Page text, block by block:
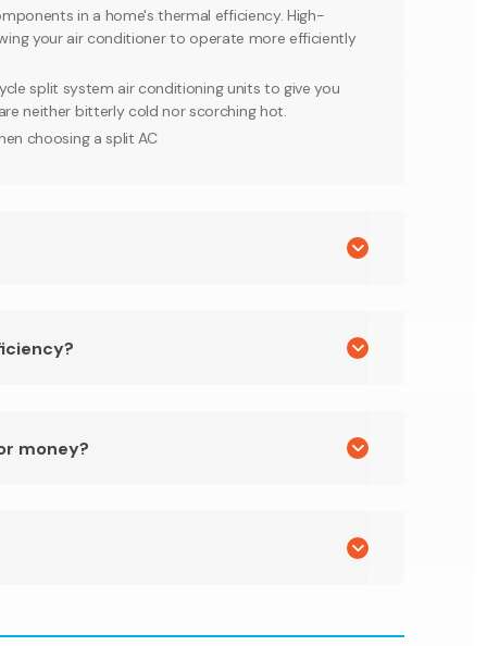
in a home's thermal efficiency. High-
your air conditioner to operate more efficiently
split system air conditioning units to give you
neither bitterly cold nor scorching hot.
choosing a split AC
money?